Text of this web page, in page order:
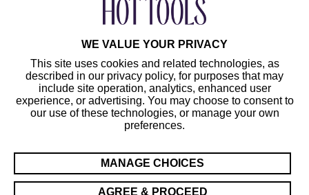
WE VALUE YOUR PRIVACY
This site uses cookies and related technologies, as
described in our privacy policy, for purposes that may
include site operation, analytics, enhanced user
experience, or advertising. You may choose to consent to
our use of these technologies, or manage your own
preferences.
MANAGE CHOICES
AGREE & PROCEED